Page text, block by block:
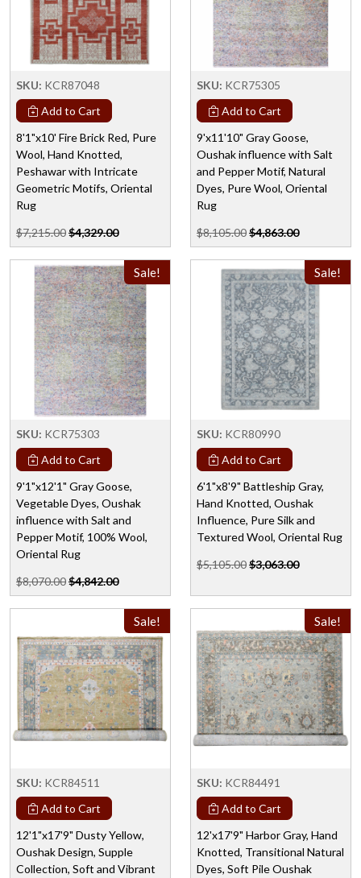
SKU: KCR87048
Add to Cart
8'1"x10' Fire Brick Red, Pure
Wool, Hand Knotted,
Peshawar with Intricate
Geometric Motifs, Oriental
Rug
$7,215.00$4,329.00
SKU: KCR75305
Add to Cart
9'x11'10" Gray Goose,
Oushak influence with Salt
and Pepper Motif, Natural
Dyes, Pure Wool, Oriental
Rug
$8,105.00$4,863.00
Sale!
SKU: KCR75303
Add to Cart
9'1"x12'1" Gray Goose,
Vegetable Dyes, Oushak
influence with Salt and
Pepper Motif, 100% Wool,
Oriental Rug
$8,070.00$4,842.00
Sale!
SKU: KCR80990
Add to Cart
6'1"x8'9" Battleship Gray,
Hand Knotted, Oushak
Influence, Pure Silk and
Textured Wool, Oriental Rug
$5,105.00$3,063.00
Sale!
SKU: KCR84511
Add to Cart
12'1"x17'9" Dusty Yellow,
Oushak Design, Supple
Collection, Soft and Vibrant
Sale!
SKU: KCR84491
Add to Cart
12'x17'9" Harbor Gray, Hand
Knotted, Transitional Natural
Dyes, Soft Pile Oushak